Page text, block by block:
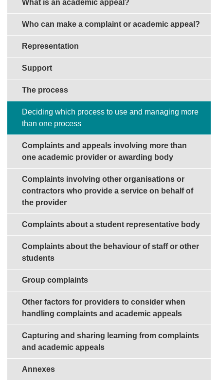
What is an academic appeal?
Who can make a complaint or academic appeal?
Representation
Support
The process
Deciding which process to use and managing more
than one process
Complaints and appeals involving more than
one academic provider or awarding body
Complaints involving other organisations or
contractors who provide a service on behalf of
the provider
Complaints about a student representative body
Complaints about the behaviour of staff or other
students
Group complaints
Other factors for providers to consider when
handling complaints and academic appeals
Capturing and sharing learning from complaints
and academic appeals
Annexes